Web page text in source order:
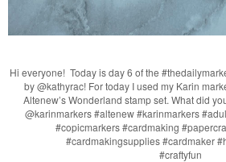
Hi everyone! Today is day 6 of the
by @kathyrac! For today I used my Karin
Altenew’s Wonderland stamp set. What did
@karinmarkers #altenew #karinmarkers
#copicmarkers #cardmaking
#cardmakingsupplies #cardmaker
#craftyfun